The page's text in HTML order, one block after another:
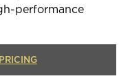
performance